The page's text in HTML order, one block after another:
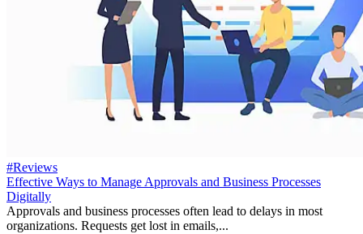
#Reviews
Effective Ways to Manage Approvals and Business Processes
Digitally
Approvals and business processes often lead to delays in most
organizations. Requests get lost in emails,...